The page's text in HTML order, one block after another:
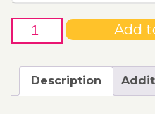
25th
of
Boat
Add
Description